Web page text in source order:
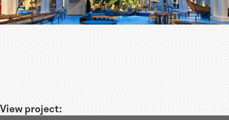
View project: